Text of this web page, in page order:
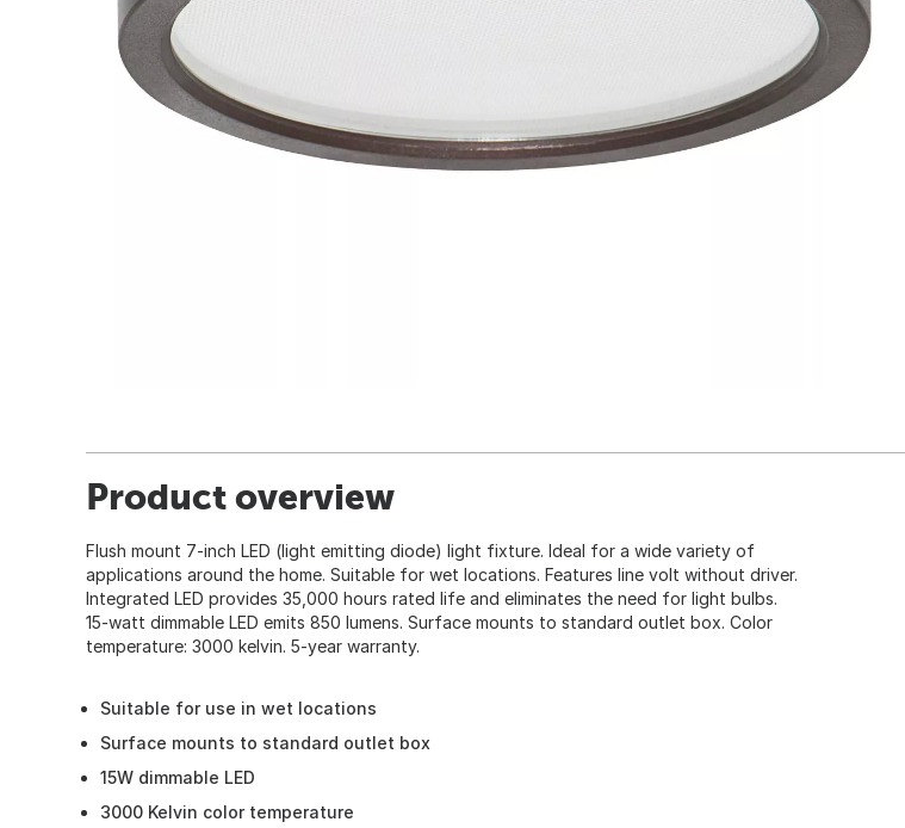
Product overview
Flush mount 7-inch LED (light emitting diode) light fixture. Ideal for a wide variety of
applications around the home. Suitable for wet locations. Features line volt without driver.
Integrated LED provides 35,000 hours rated life and eliminates the need for light bulbs.
15-watt dimmable LED emits 850 lumens. Surface mounts to standard outlet box. Color
temperature: 3000 kelvin. 5-year warranty.
Suitable for use in wet locations
Surface mounts to standard outlet box
15W dimmable LED
3000 Kelvin color temperature